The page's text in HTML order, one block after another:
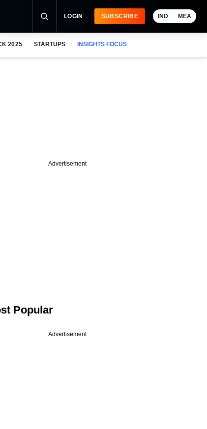
LOGIN SUBSCRIBE IND MEA
2025 STARTUPS INSIGHTS FOCUS
Advertisement
Popular
Advertisement